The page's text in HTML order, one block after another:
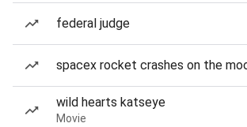
federal judge
spacex rocket crashes on the
wild hearts katseye
Movie